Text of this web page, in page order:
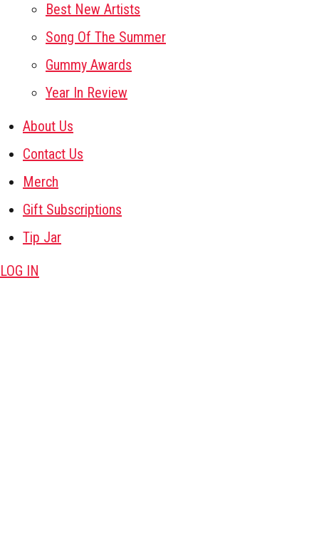
Best New Artists
Song Of The Summer
Gummy Awards
Year In Review
About Us
Contact Us
Merch
Gift Subscriptions
Tip Jar
LOG IN